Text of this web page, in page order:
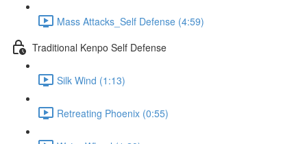
Mass Attacks_Self Defense (4:59)
Traditional Kenpo Self Defense
Silk Wind (1:13)
Retreating Phoenix (0:55)